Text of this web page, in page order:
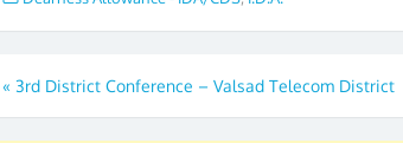
Post
navigation
« 3rd District Conference – Valsad Telecom District